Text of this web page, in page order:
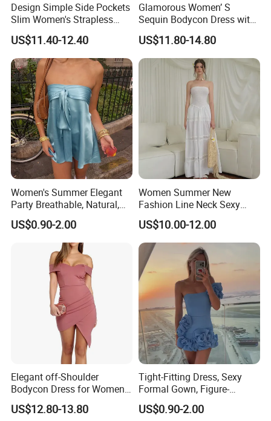
Design Simple Side Pockets
Slim Women's Strapless
Solid Long Dresses
US$11.40-12.40
Glamorous Women’ S
Sequin Bodycon Dress with
Sheer Panels
US$11.80-14.80
Women's Summer Elegant
Party Breathable, Natural,
Loose and Comfortable
Plain-Colored Dress
US$0.90-2.00
Women Summer New
Fashion Line Neck Sexy
Backless Solid Color Slim-
Fit Strapless Dress
US$10.00-12.00
Elegant off-Shoulder
Bodycon Dress for Women -
Sweetheart Style
US$12.80-13.80
Tight-Fitting Dress, Sexy
Formal Gown, Figure-
Hugging Skirt, Strapless,
Pleated Design
US$0.90-2.00